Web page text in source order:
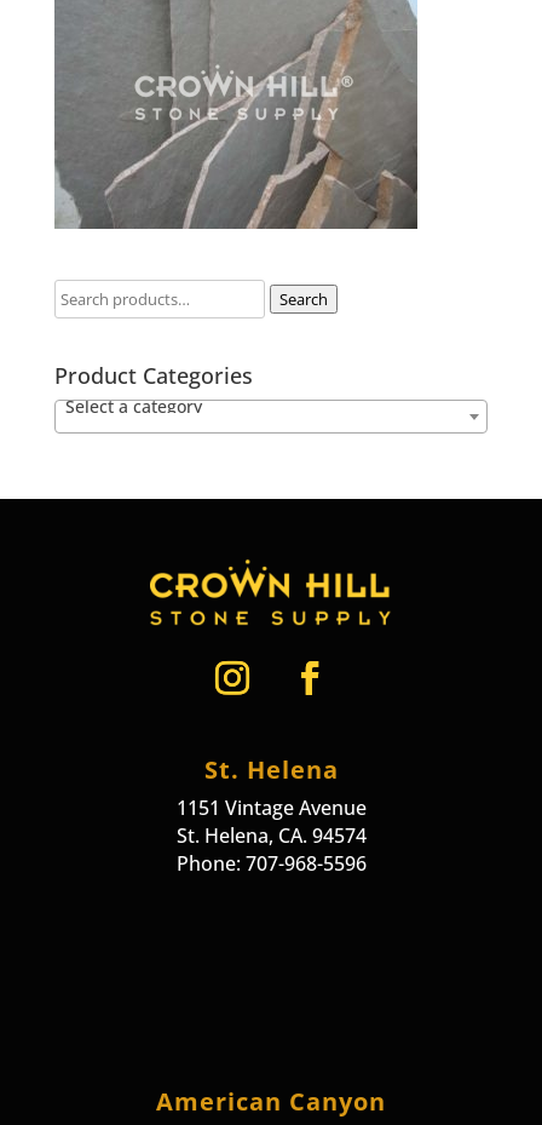
Search
Product Categories
Select a category
St. Helena
1151 Vintage Avenue
St. Helena, CA. 94574
Phone: 707-968-5596
American Canyon